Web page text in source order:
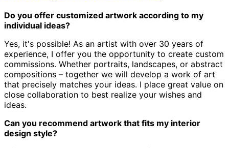
Do you offer customized artwork according to my
individual ideas?
Yes, it's possible! As an artist with over 30 years of
experience, I offer you the opportunity to create custom
commissions. Whether portraits, landscapes, or abstract
compositions – together we will develop a work of art
that precisely matches your ideas. I place great value on
close collaboration to best realize your wishes and
ideas.
Can you recommend artwork that fits my interior
design style?